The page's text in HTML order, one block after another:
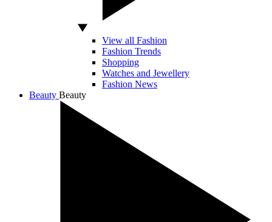
View all Fashion
Fashion Trends
Shopping
Watches and Jewellery
Fashion News
Beauty Beauty